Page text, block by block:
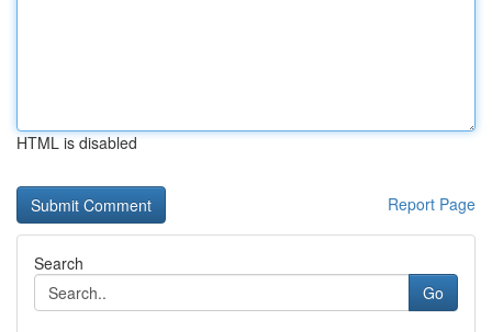
HTML is disabled
Report Page
Search
Go